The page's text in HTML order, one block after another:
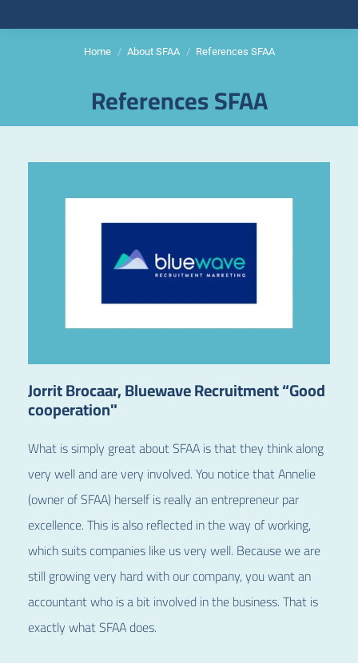
Home About SFAA References SFAA
References SFAA
Jorrit Brocaar, Bluewave Recruitment “Good
cooperation"
What is simply great about SFAA is that they think along
very well and are very involved.You notice that Annelie
(owner of SFAA) herself is really an entrepreneur par
excellence. This is also reflected in the way of working,
which suits companies like us very well. Because we are
still growing very hard with our company, you want an
accountant who is a bit involved in the business. That is
exactly what SFAA does.